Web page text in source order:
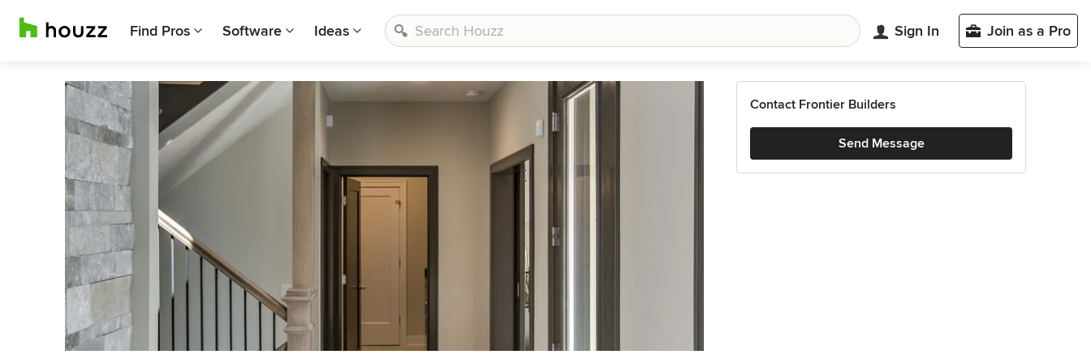
Find Pros Software Ideas Sign In Join as a Pro
Contact Frontier Builders
Send Message